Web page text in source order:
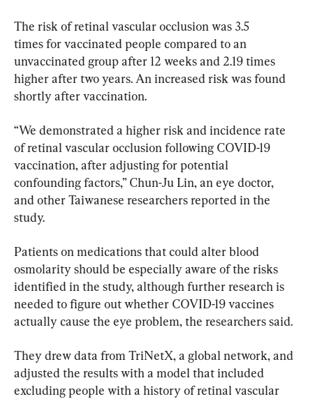
The risk of retinal vascular occlusion was 3.5
times for vaccinated people compared to an
unvaccinated group after 12 weeks and 2.19 times
higher after two years. An increased risk was found
shortly after vaccination.
“We demonstrated a higher risk and incidence rate
of retinal vascular occlusion following COVID-19
vaccination, after adjusting for potential
confounding factors,” Chun-Ju Lin, an eye doctor,
and other Taiwanese researchers reported in the
study.
Patients on medications that could alter blood
osmolarity should be especially aware of the risks
identified in the study, although further research is
needed to figure out whether COVID-19 vaccines
actually cause the eye problem, the researchers said.
They drew data from TriNetX, a global network, and
adjusted the results with a model that included
excluding people with a history of retinal vascular